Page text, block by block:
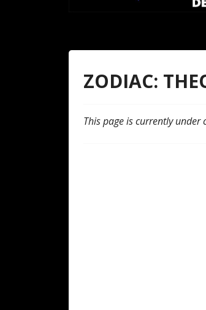
ZODIAC:
This page is currently